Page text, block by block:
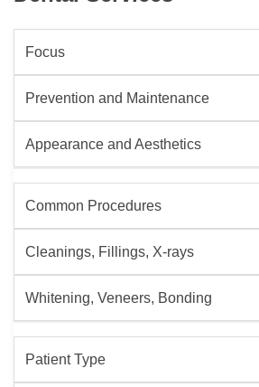
Focus
Prevention and Maintenance
Appearance and Aesthetics
Common Procedures
Cleanings, Fillings, X-rays
Whitening, Veneers, Bonding
Patient Type